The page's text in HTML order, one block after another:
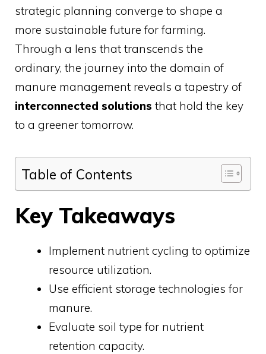
strategic planning converge to shape a
more sustainable future for farming.
Through a lens that transcends the
ordinary, the journey into the domain of
manure management reveals a tapestry of
interconnected solutions that hold the key
to a greener tomorrow.
Table of Contents
Key Takeaways
Implement nutrient cycling to optimize
resource utilization.
Use efficient storage technologies for
manure.
Evaluate soil type for nutrient
retention capacity.